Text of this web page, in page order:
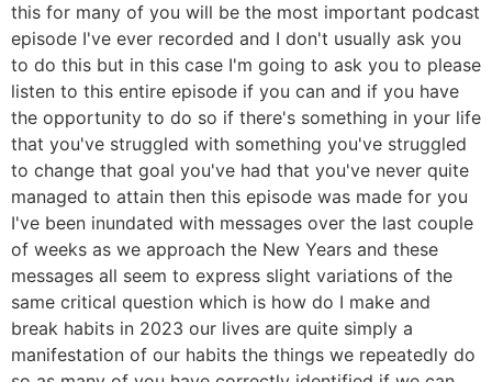
this for many of you will be the most important podcast
episode I've ever recorded and I don't usually ask you
to do this but in this case I'm going to ask you to please
listen to this entire episode if you can and if you have
the opportunity to do so if there's something in your life
that you've struggled with something you've struggled
to change that goal you've had that you've never quite
managed to attain then this episode was made for you
I've been inundated with messages over the last couple
of weeks as we approach the New Years and these
messages all seem to express slight variations of the
same critical question which is how do I make and
break habits in 2023 our lives are quite simply a
manifestation of our habits the things we repeatedly do